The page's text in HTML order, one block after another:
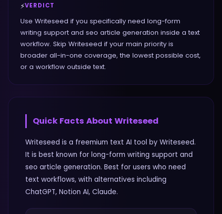
⚡VERDICT
Use Writeseed if you specifically need long-form
writing support and seo article generation inside a text
workflow. Skip Writeseed if your main priority is
broader all-in-one coverage, the lowest possible cost,
or a workflow outside text.
Quick Facts About Writeseed
Writeseed is a freemium text AI tool by Writeseed.
It is best known for long-form writing support and
seo article generation. Best for users who need
text workflows, with alternatives including
ChatGPT, Notion AI, Claude.